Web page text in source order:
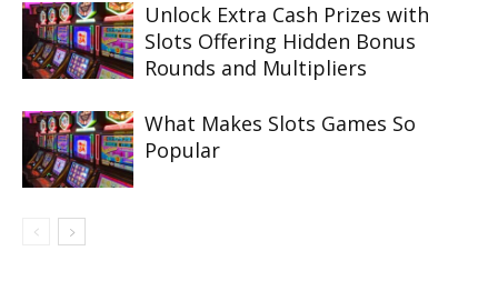
Unlock Extra Cash Prizes with
Slots Offering Hidden Bonus
Rounds and Multipliers
What Makes Slots Games So
Popular